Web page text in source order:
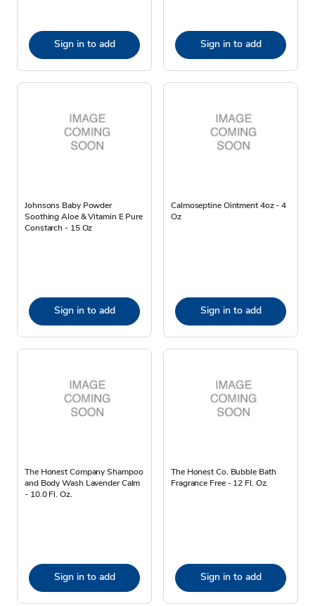
Sign in to add Sign in to add
Johnsons Baby Powder
Soothing Aloe & Vitamin E Pure
Constarch - 15 Oz
Sign in to add
Calmoseptine Ointment 4oz - 4
Oz
Sign in to add
The Honest Company Shampoo
and Body Wash Lavender Calm
- 10.0 Fl. Oz.
Sign in to add
The Honest Co. Bubble Bath
Fragrance Free - 12 Fl. Oz.
Sign in to add